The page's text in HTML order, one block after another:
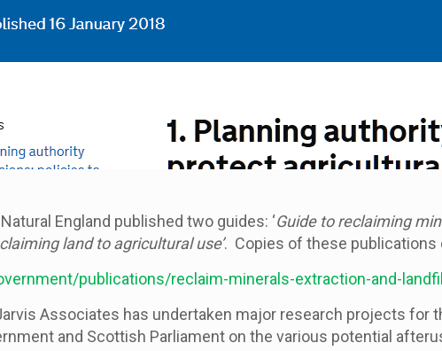
England published two guides: ‘Guide to reclaiming
land to agricultural use’. Copies of these publications
publications/reclaim-minerals-extraction-and-
Associates has undertaken major research projects for
and Scottish Parliament on the various potential